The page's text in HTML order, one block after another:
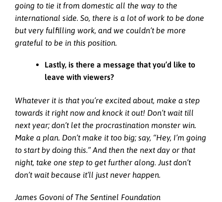
going to tie it from domestic all the way to the
international side. So, there is a lot of work to be done
but very fulfilling work, and we couldn’t be more
grateful to be in this position.
Lastly, is there a message that you’d like to
leave with viewers?
Whatever it is that you’re excited about, make a step
towards it right now and knock it out! Don’t wait till
next year; don’t let the procrastination monster win.
Make a plan. Don’t make it too big; say, “Hey, I’m going
to start by doing this.” And then the next day or that
night, take one step to get further along. Just don’t
don’t wait because it’ll just never happen.
James Govoni of The Sentinel Foundation